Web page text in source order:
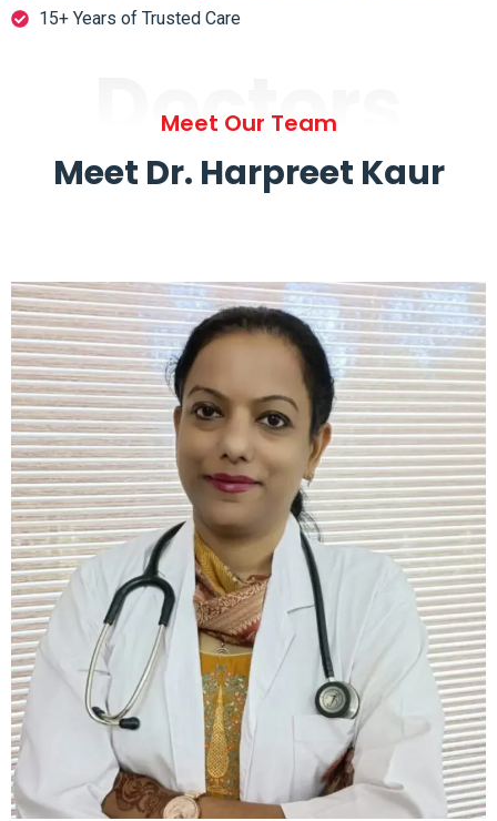
15+ Years of Trusted Care
Doctors
Meet Our Team
Meet Dr. Harpreet Kaur